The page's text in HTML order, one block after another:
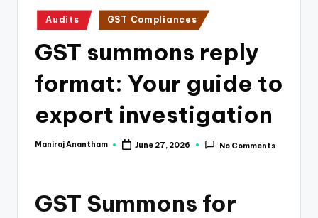
Posted
in
Audits GST Compliances
GST summons reply
format: Your guide to
export investigation
Posted
Maniraj Anantham June 27, 2026 No Comments
GST Summons for